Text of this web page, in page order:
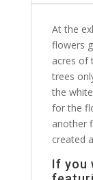
At the
flowers
acres of
trees
the
for the
another
created
If you